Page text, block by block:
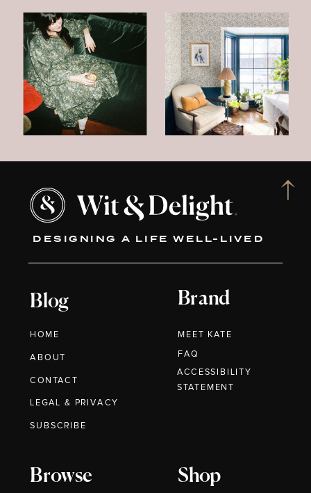
DESIGNING A LIFE WELL-LIVED
Blog
HOME
ABOUT
CONTACT
Brand
MEET KATE
Browse Shop
LEGAL & PRIVACY
FAQ
SUBSCRIBE
ACCESSIBILITY
STATEMENT